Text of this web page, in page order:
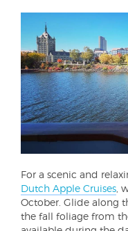
For a scenic and
Dutch Apple Cruises ,
October. Glide along
the fall foliage from